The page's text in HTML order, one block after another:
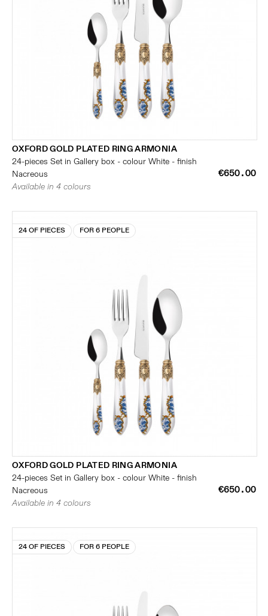
OXFORD GOLD PLATED RING ARMONIA
24-pieces Set in Gallery box - colour White - finish
Nacreous
€650.00
Available in 4 colours
24 OF PIECES FOR 6 PEOPLE
OXFORD GOLD PLATED RING ARMONIA
24-pieces Set in Gallery box - colour White - finish
Nacreous
€650.00
Available in 4 colours
24 OF PIECES FOR 6 PEOPLE